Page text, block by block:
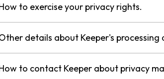
to exercise your privacy rights.
details about Keeper's processing
to contact Keeper about privacy